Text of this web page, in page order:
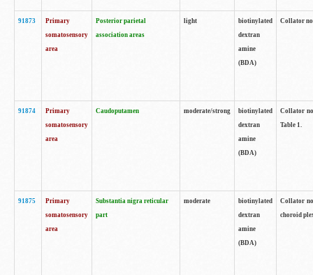
91873
Primary
somatosensory
area
Posterior parietal
association areas
light
biotinylated
dextran
amine
(BDA)
Collator
91874
Primary
somatosensory
area
Caudoputamen moderate/strong
biotinylated
dextran
amine
(BDA)
Collator
Table 1.
91875
Primary
somatosensory
area
Substantia nigra reticular
part
moderate
biotinylated
dextran
amine
(BDA)
Collator
choroid